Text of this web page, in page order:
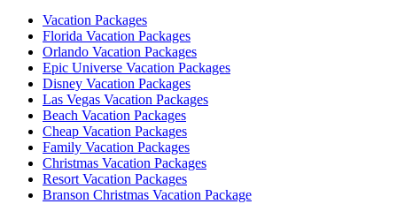
Vacation Packages
Florida Vacation Packages
Orlando Vacation Packages
Epic Universe Vacation Packages
Disney Vacation Packages
Las Vegas Vacation Packages
Beach Vacation Packages
Cheap Vacation Packages
Family Vacation Packages
Christmas Vacation Packages
Resort Vacation Packages
Branson Christmas Vacation Package